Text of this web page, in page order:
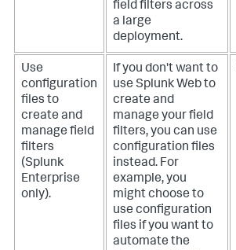
field filters across
a large
deployment.
Use
configuration
files to
create and
manage field
filters
(Splunk
Enterprise
only).
If you don't want to
use Splunk Web to
create and
manage your field
filters, you can use
configuration files
instead. For
example, you
might choose to
use configuration
files if you want to
automate the